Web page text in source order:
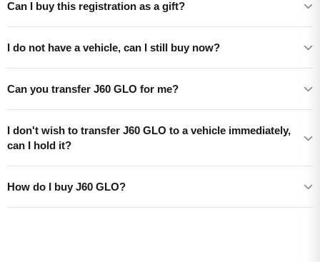
Can I buy this registration as a gift?
I do not have a vehicle, can I still buy now?
Can you transfer J60 GLO for me?
I don't wish to transfer J60 GLO to a vehicle immediately,
can I hold it?
How do I buy J60 GLO?